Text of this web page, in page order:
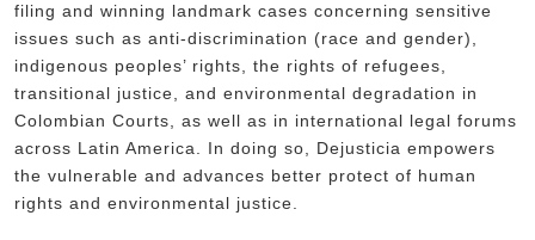
filing and winning landmark cases concerning sensitive
issues such as anti-discrimination (race and gender),
indigenous peoples’ rights, the rights of refugees,
transitional justice, and environmental degradation in
Colombian Courts, as well as in international legal forums
across Latin America. In doing so, Dejusticia empowers
the vulnerable and advances better protect of human
rights and environmental justice.